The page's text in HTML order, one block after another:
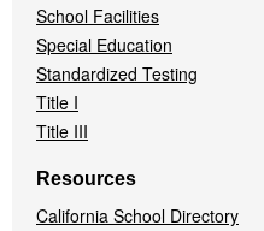
School Facilities
Special Education
Standardized Testing
Title I
Title III
Resources
California School Directory